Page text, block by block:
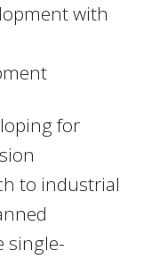
with
for
to industrial
single-